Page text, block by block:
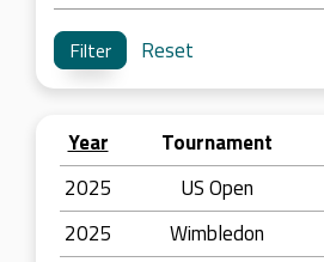
Reset
Year Tournament
2025
US Open
2025
Wimbledon